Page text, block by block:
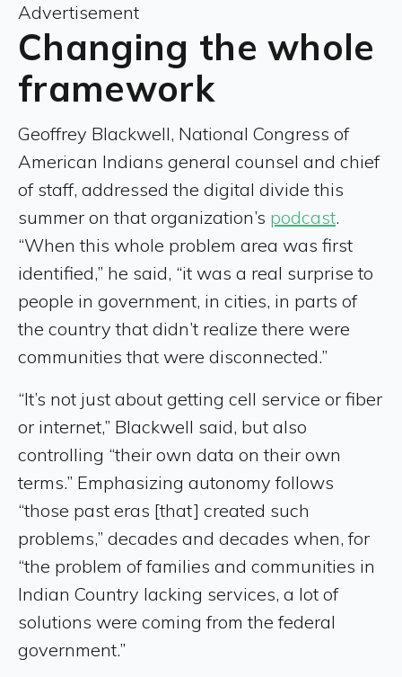
Advertisement
Changing the whole
framework
Geoffrey Blackwell, National Congress of
American Indians general counsel and chief
of staff, addressed the digital divide this
summer on that organization’s podcast.
“When this whole problem area was first
identified,” he said, “it was a real surprise to
people in government, in cities, in parts of
the country that didn’t realize there were
communities that were disconnected.”
“It’s not just about getting cell service or fiber
or internet,” Blackwell said, but also
controlling “their own data on their own
terms.” Emphasizing autonomy follows
“those past eras [that] created such
problems,” decades and decades when, for
“the problem of families and communities in
Indian Country lacking services, a lot of
solutions were coming from the federal
government.”